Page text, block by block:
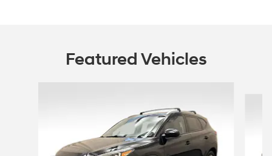
Featured Vehicles